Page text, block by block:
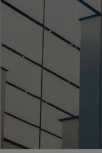
technology patents.